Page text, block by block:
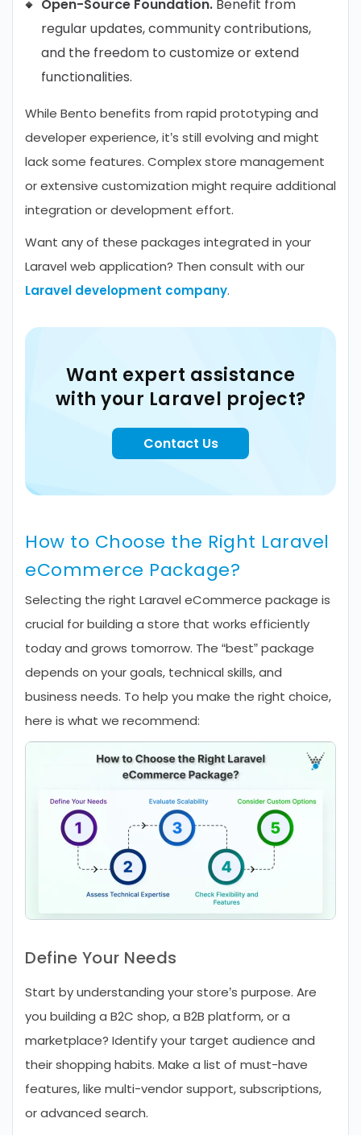
Open-Source Foundation. Benefit from
regular updates, community contributions,
and the freedom to customize or extend
functionalities.
While Bento benefits from rapid prototyping and
developer experience, it’s still evolving and might
lack some features. Complex store management
or extensive customization might require additional
integration or development effort.
Want any of these packages integrated in your
Laravel web application? Then consult with our
Laravel development company.
Want expert assistance
with your Laravel project?
Contact Us
How to Choose the Right Laravel
eCommerce Package?
Selecting the right Laravel eCommerce package is
crucial for building a store that works efficiently
today and grows tomorrow. The “best” package
depends on your goals, technical skills, and
business needs. To help you make the right choice,
here is what we recommend:
Define Your Needs
Start by understanding your store’s purpose. Are
you building a B2C shop, a B2B platform, or a
marketplace? Identify your target audience and
their shopping habits. Make a list of must-have
features, like multi-vendor support, subscriptions,
or advanced search.